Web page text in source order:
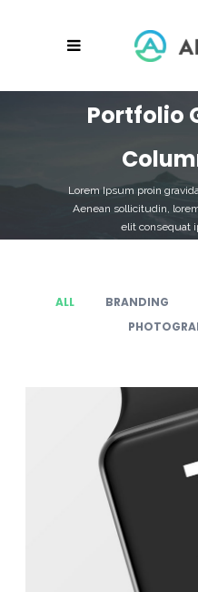
Portfolio
Lorem Ipsum proin
Aenean sollicitudin,
elit consequat
ALL BRANDING